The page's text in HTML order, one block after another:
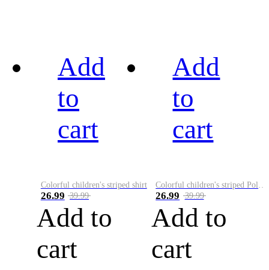
Add
to
cart
Colorful children's striped shirt
26.99 39.99
Add to
cart
Add
to
cart
26.99 39.99
Add to
cart